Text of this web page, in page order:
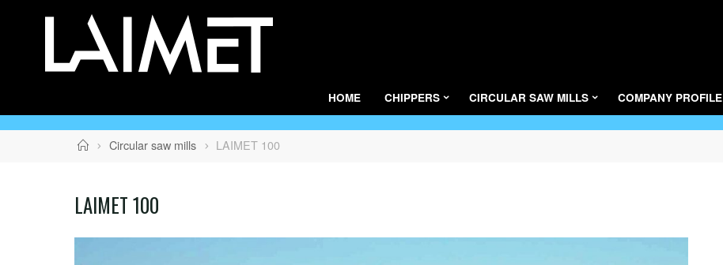
HOME CHIPPERS CIRCULAR SAW MILLS COMPANY PROFILE
HomeCircular saw mills LAIMET 100
LAIMET 100